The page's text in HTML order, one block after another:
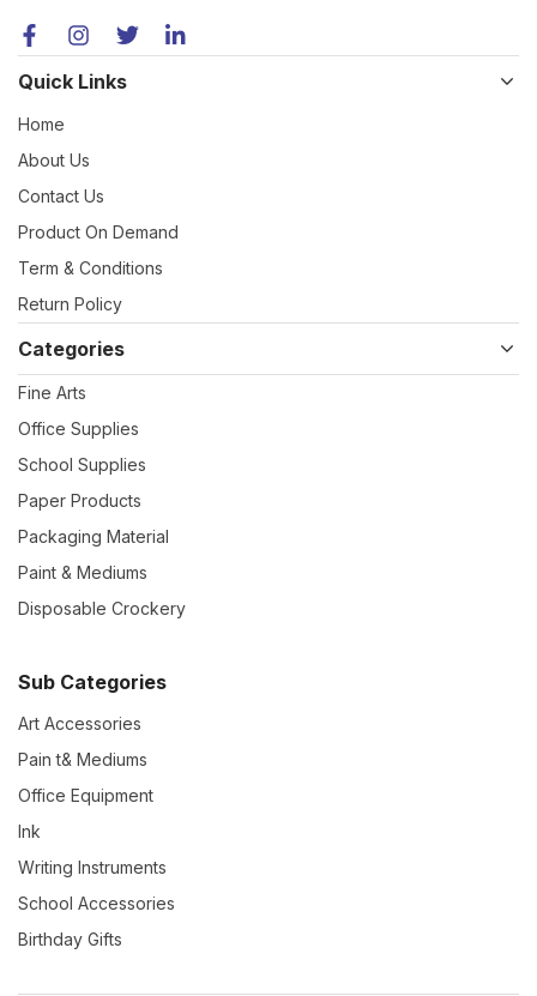
Quick Links
Home
About Us
Contact Us
Product On Demand
Term & Conditions
Return Policy
Categories
Fine Arts
Office Supplies
School Supplies
Paper Products
Packaging Material
Paint & Mediums
Disposable Crockery
Sub Categories
Art Accessories
Pain t& Mediums
Office Equipment
Ink
Writing Instruments
School Accessories
Birthday Gifts